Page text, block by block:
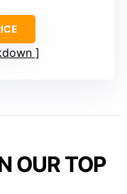
OUR TOP